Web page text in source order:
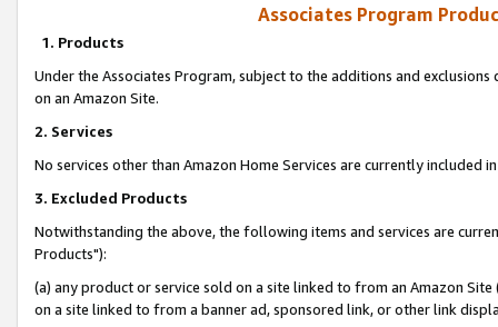
Associates Program
1. Products
Under the Associates Program, subject to the additions and
on an Amazon Site.
2. Services
No services other than Amazon Home Services are currently included
3. Excluded Products
Notwithstanding the above, the following items and services are
Products"):
(a) any product or service sold on a site linked to from an Amazon
on a site linked to from a banner ad, sponsored link, or other link